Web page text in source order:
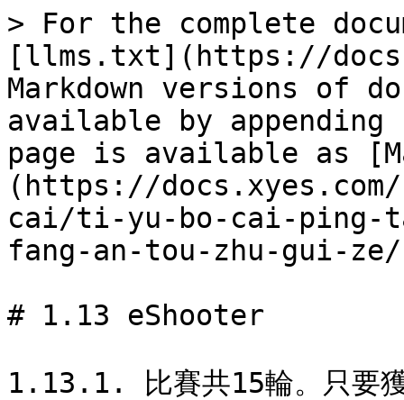
> For the complete
[llms.txt](https://
Markdown versions of
available by
page is available as
(https://
cai/ti-yu-bo-cai-
fang-an-tou-zhu-gui-
# 1.13 eShooter
1.13.1. 比賽共15輪。只要